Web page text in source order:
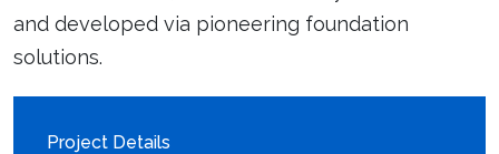
and developed via pioneering foundation
solutions.
Project Details